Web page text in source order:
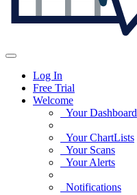
Log In
Free Trial
Welcome
Your Dashboard
Your ChartLists
Your Scans
Your Alerts
Notifications